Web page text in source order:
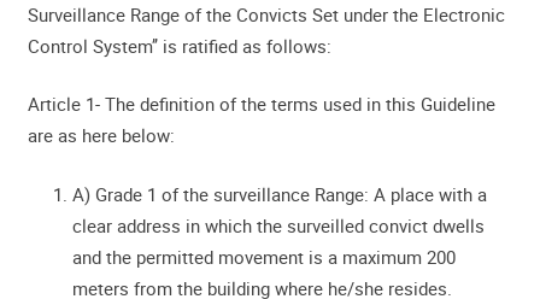
Surveillance Range of the Convicts Set under the Electronic
Control System’’ is ratified as follows:
Article 1- The definition of the terms used in this Guideline
are as here below:
A) Grade 1 of the surveillance Range: A place with a
clear address in which the surveilled convict dwells
and the permitted movement is a maximum 200
meters from the building where he/she resides.